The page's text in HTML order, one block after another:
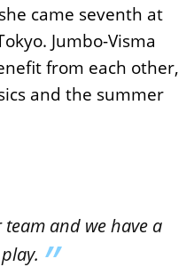
came seventh at
Jumbo-Visma
from each other,
and the summer
and we have a